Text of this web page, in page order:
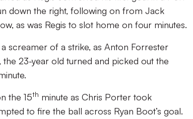
down the right, following on from Jack
as was Regis to slot home on four minutes.
screamer of a strike, as Anton Forrester
23-year old turned and picked out the
the 15th minute as Chris Porter took
to fire the ball across Ryan Boot’s goal.